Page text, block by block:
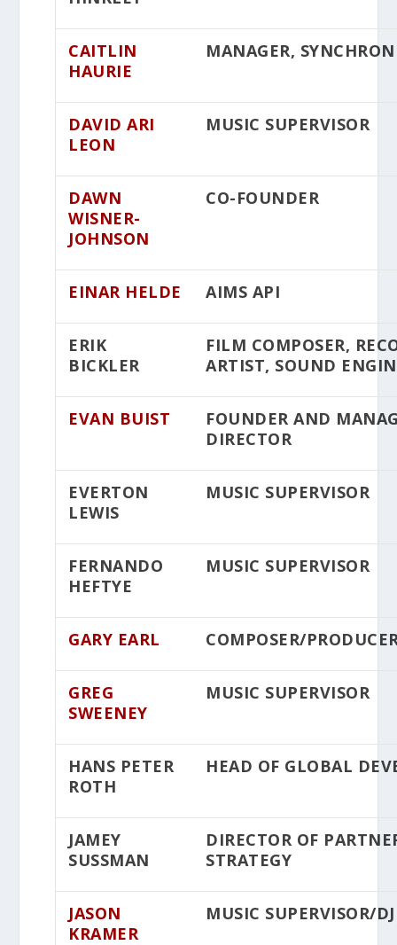
CAITLIN
HAURIE
MANAGER,
DAVID ARI
LEON
MUSIC SUPERVISOR
DAWN
WISNER-
JOHNSON
CO-FOUNDER
EINAR HELDE AIMS API
ERIK
BICKLER
FILM COMPOSER,
ARTIST, SOUND
EVAN BUIST
FOUNDER AND
DIRECTOR
EVERTON
LEWIS
MUSIC SUPERVISOR
FERNANDO
HEFTYE
MUSIC SUPERVISOR
GARY EARL COMPOSER/
GREG
SWEENEY
MUSIC SUPERVISOR
HANS PETER
ROTH
HEAD OF GLOBAL
JAMEY
SUSSMAN
DIRECTOR OF
STRATEGY
JASON
KRAMER
MUSIC SUPERVISOR/DJ